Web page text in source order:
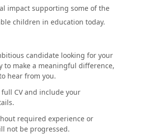
impact supporting some of the
children in education today.
candidate looking for your
to make a meaningful difference,
hear from you.
CV and include your
required experience or
not be progressed.